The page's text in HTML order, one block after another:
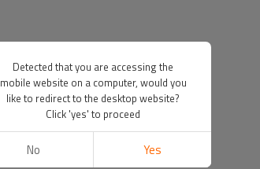
Detected that you are accessing the
mobile website on a computer, would you
like to redirect to the desktop website?
Click 'yes' to proceed
No Yes